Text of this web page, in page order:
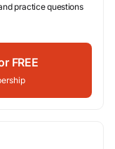
practice questions
FREE